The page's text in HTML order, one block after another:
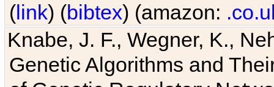
(link) (bibtex) (amazon:
Knabe, J. F., Wegner, K.,
Genetic Algorithms and